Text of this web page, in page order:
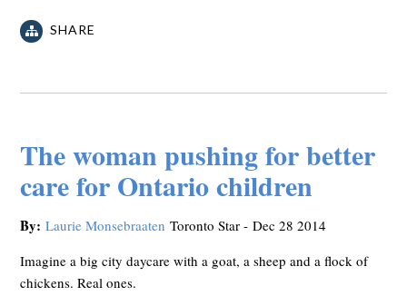
SHARE
The woman pushing for better
care for Ontario children
By: Laurie Monsebraaten Toronto Star -Dec 28 2014
Imagine a big city daycare with a goat, a sheep and a flock of
chickens. Real ones.